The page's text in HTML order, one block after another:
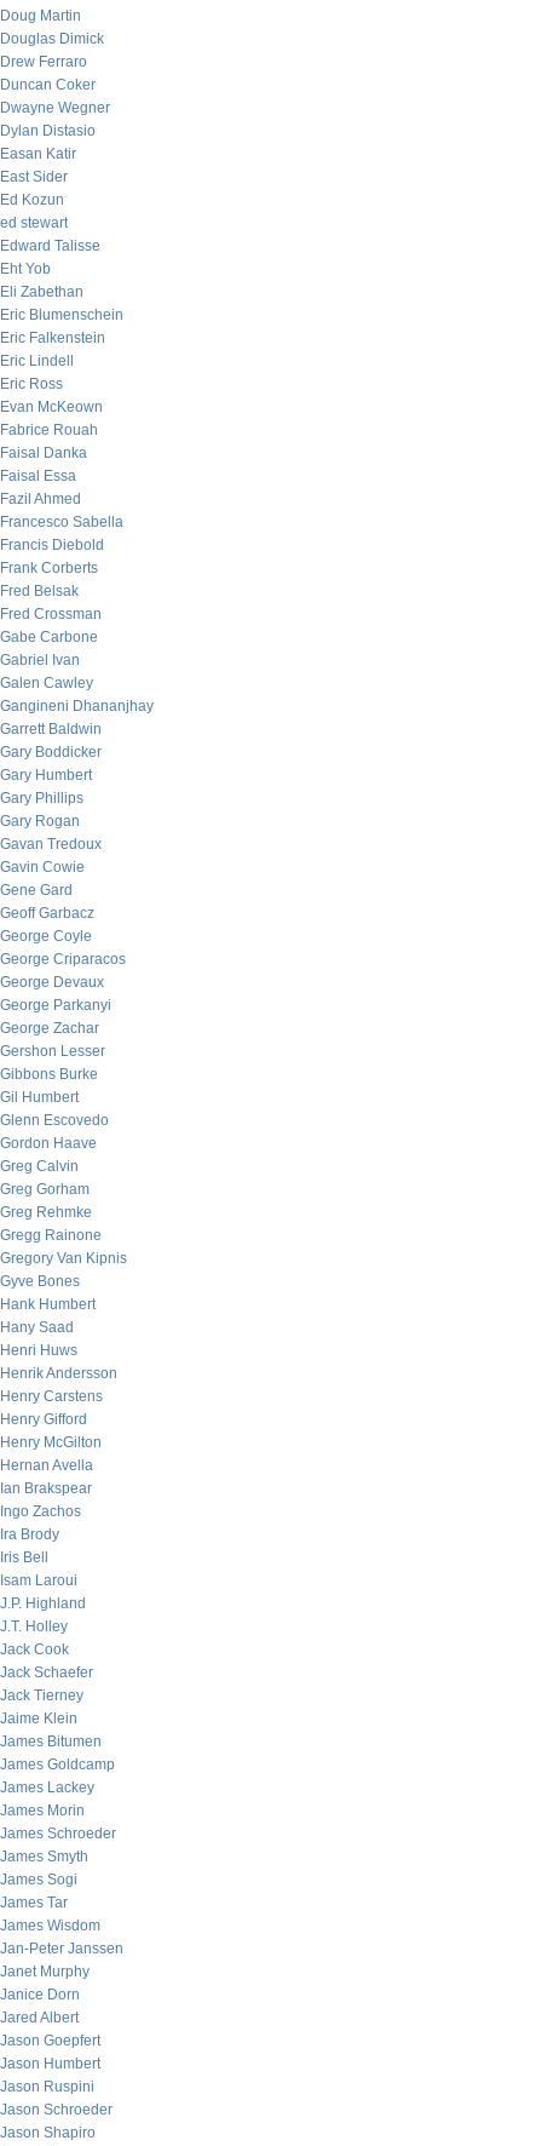
Doug Martin
Douglas Dimick
Drew Ferraro
Duncan Coker
Dwayne Wegner
Dylan Distasio
Easan Katir
East Sider
Ed Kozun
ed stewart
Edward Talisse
Eht Yob
Eli Zabethan
Eric Blumenschein
Eric Falkenstein
Eric Lindell
Eric Ross
Evan McKeown
Fabrice Rouah
Faisal Danka
Faisal Essa
Fazil Ahmed
Francesco Sabella
Francis Diebold
Frank Corberts
Fred Belsak
Fred Crossman
Gabe Carbone
Gabriel Ivan
Galen Cawley
Gangineni Dhananjhay
Garrett Baldwin
Gary Boddicker
Gary Humbert
Gary Phillips
Gary Rogan
Gavan Tredoux
Gavin Cowie
Gene Gard
Geoff Garbacz
George Coyle
George Criparacos
George Devaux
George Parkanyi
George Zachar
Gershon Lesser
Gibbons Burke
Gil Humbert
Glenn Escovedo
Gordon Haave
Greg Calvin
Greg Gorham
Greg Rehmke
Gregg Rainone
Gregory Van Kipnis
Gyve Bones
Hank Humbert
Hany Saad
Henri Huws
Henrik Andersson
Henry Carstens
Henry Gifford
Henry McGilton
Hernan Avella
Ian Brakspear
Ingo Zachos
Ira Brody
Iris Bell
Isam Laroui
J.P. Highland
J.T. Holley
Jack Cook
Jack Schaefer
Jack Tierney
Jaime Klein
James Bitumen
James Goldcamp
James Lackey
James Morin
James Schroeder
James Smyth
James Sogi
James Tar
James Wisdom
Jan-Peter Janssen
Janet Murphy
Janice Dorn
Jared Albert
Jason Goepfert
Jason Humbert
Jason Ruspini
Jason Schroeder
Jason Shapiro